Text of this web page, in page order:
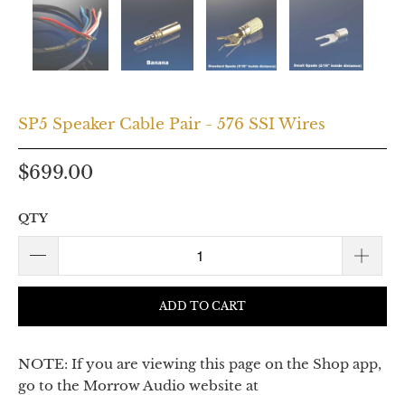
SP5 Speaker Cable Pair - 576 SSI Wires
$699.00
QTY
ADD TO CART
NOTE: If you are viewing this page on the Shop app,
go to the Morrow Audio website at